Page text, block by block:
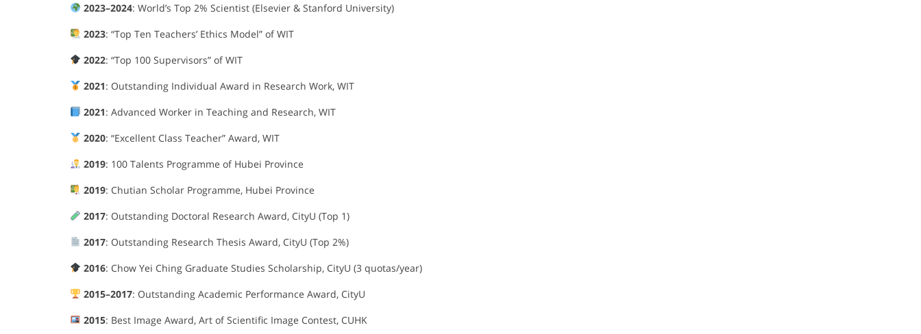
2023–2024: World’s Top 2% Scientist (Elsevier & Stanford University)
2023: “Top Ten Teachers’ Ethics Model” of WIT
2022: “Top 100 Supervisors” of WIT
2021: Outstanding Individual Award in Research Work, WIT
2021: Advanced Worker in Teaching and Research, WIT
2020: “Excellent Class Teacher” Award, WIT
2019: 100 Talents Programme of Hubei Province
2019: Chutian Scholar Programme, Hubei Province
2017: Outstanding Doctoral Research Award, CityU (Top 1)
2017: Outstanding Research Thesis Award, CityU (Top 2%)
2016: Chow Yei Ching Graduate Studies Scholarship, CityU (3 quotas/year)
2015–2017: Outstanding Academic Performance Award, CityU
2015: Best Image Award, Art of Scientific Image Contest, CUHK